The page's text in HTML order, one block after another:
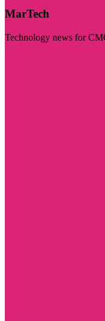
MarTech
Technology news for